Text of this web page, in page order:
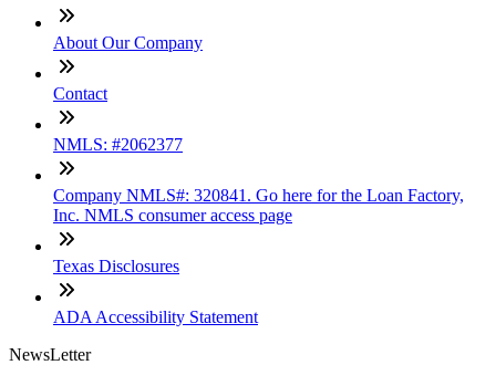
About Our Company
Contact
NMLS: #2062377
Company NMLS#: 320841. Go here for the Loan Factory,
Inc. NMLS consumer access page
Texas Disclosures
ADA Accessibility Statement
NewsLetter